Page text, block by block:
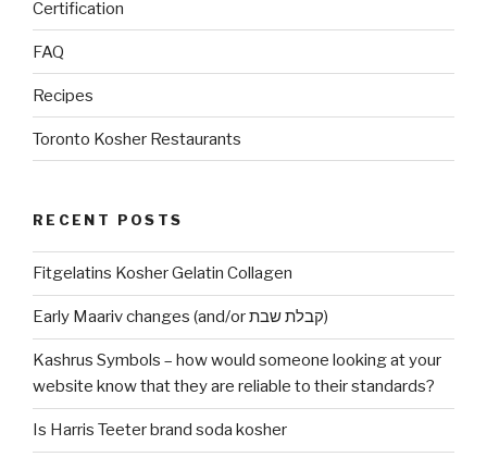
Certification
FAQ
Recipes
Toronto Kosher Restaurants
RECENT POSTS
Fitgelatins Kosher Gelatin Collagen
Early Maariv changes (and/or קבלת שבת)
Kashrus Symbols – how would someone looking at your
website know that they are reliable to their standards?
Is Harris Teeter brand soda kosher